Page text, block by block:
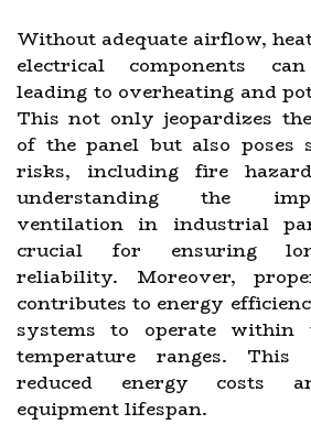
Without adequate airflow,
electrical components
leading to overheating and
This not only jeopardizes
of the panel but also poses
risks, including fire
understanding the
ventilation in industrial
crucial for ensuring
reliability. Moreover,
contributes to energy
systems to operate within
temperature ranges.
reduced energy costs
equipment lifespan.